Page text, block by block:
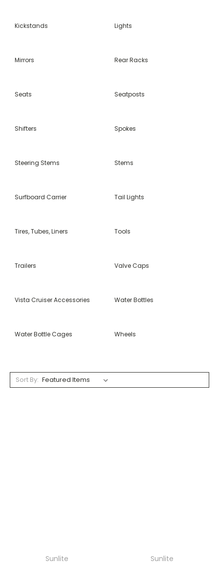
Kickstands Lights
Mirrors Rear Racks
Seats Seatposts
Shifters Spokes
Steering Stems Stems
Surfboard Carrier Tail Lights
Tires, Tubes, Liners Tools
Trailers Valve Caps
Vista Cruiser Accessories Water Bottles
Water Bottle Cages Wheels
Sort By:
Sunlite
Sunlite